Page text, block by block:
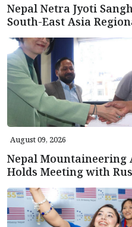
Nepal Netra Jyoti
South-East Asia
August 09, 2026
Nepal Mountaineering
Holds Meeting with